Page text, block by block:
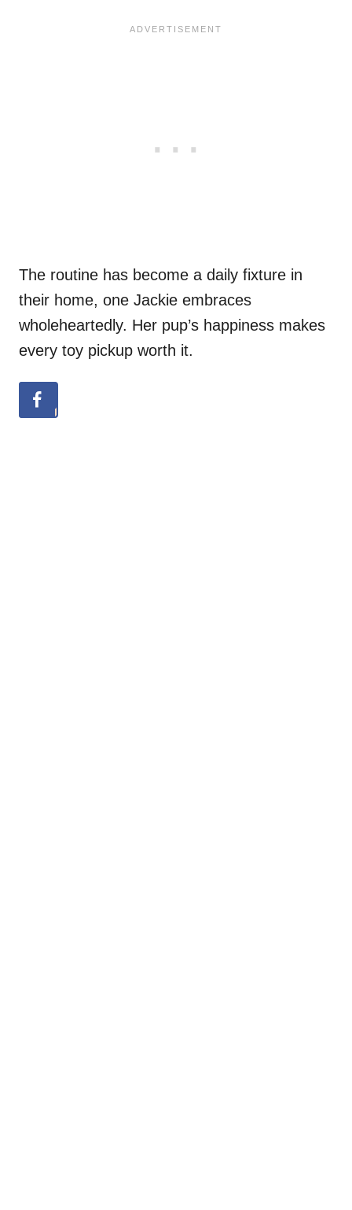
The routine has become a daily fixture in
their home, one Jackie embraces
wholeheartedly. Her pup’s happiness makes
every toy pickup worth it.